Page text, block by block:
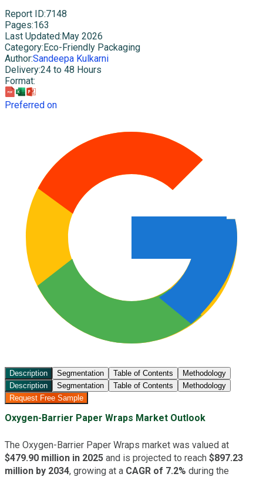
Report ID:7148
Pages:163
Last Updated: May 2026
Category: Eco-Friendly Packaging
Author:Sandeepa Kulkarni
Delivery:24 to 48 Hours
Format:
Preferred on
Description Segmentation Table of Contents
Methodology
Description
Segmentation Table of Contents
Methodology
Request Free Sample
Oxygen-Barrier Paper Wraps Market Outlook
The Oxygen-Barrier Paper Wraps market was valued at
$479.90 million in 2025 and is projected to reach $897.23
million by 2034, growing at a CAGR of 7.2% during the